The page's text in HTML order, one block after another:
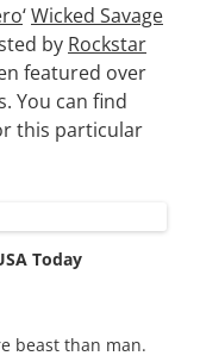
‘Wicked Savage
by Rockstar
featured over
You can find
this particular
Today
beast than man.